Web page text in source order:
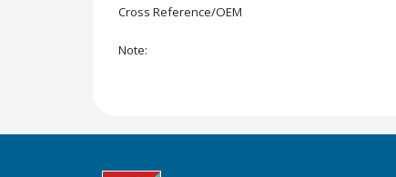
Cross Reference/OEM
Note: